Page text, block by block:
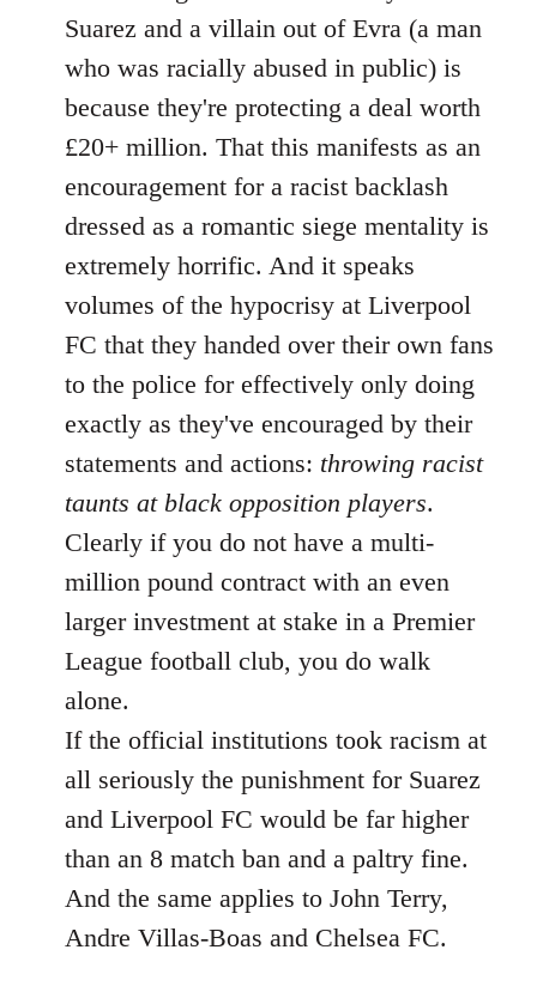
Suarez and a villain out of Evra (a man
who was racially abused in public) is
because they're protecting a deal worth
£20+ million. That this manifests as an
encouragement for a racist backlash
dressed as a romantic siege mentality is
extremely horrific. And it speaks
volumes of the hypocrisy at Liverpool
FC that they handed over their own fans
to the police for effectively only doing
exactly as they've encouraged by their
statements and actions: throwing racist
taunts at black opposition players.
Clearly if you do not have a multi-
million pound contract with an even
larger investment at stake in a Premier
League football club, you do walk
alone.
If the official institutions took racism at
all seriously the punishment for Suarez
and Liverpool FC would be far higher
than an 8 match ban and a paltry fine.
And the same applies to John Terry,
Andre Villas-Boas and Chelsea FC.